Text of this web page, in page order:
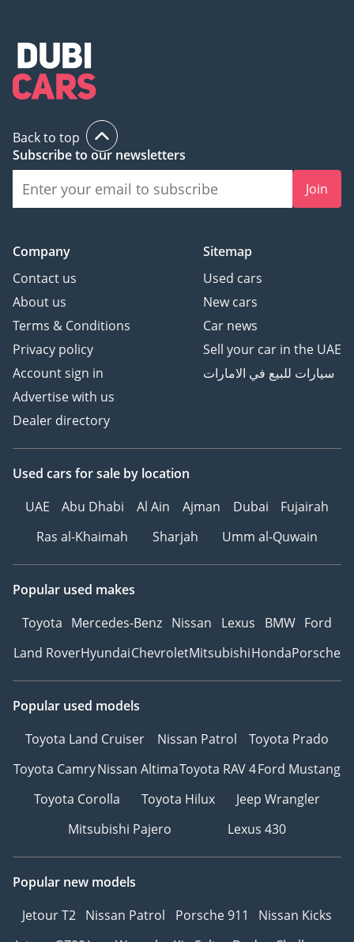
Back to top
Subscribe to our newsletters
Join
Company
Contact us
About us
Terms & Conditions
Privacy policy
Account sign in
Advertise with us
Dealer directory
Sitemap
Used cars
New cars
Car news
Sell your car in the UAE
سيارات للبيع في الامارات
Used cars for sale by location
UAE
Abu Dhabi Al Ain Ajman Dubai
Fujairah
Ras al-Khaimah
Sharjah Umm al-Quwain
Popular used makes
Toyota Mercedes-Benz Nissan Lexus BMW Ford
Land RoverHyundaiChevroletMitsubishiHondaPorsche
Popular used models
Toyota Land Cruiser
Nissan Patrol
Toyota Prado
Toyota CamryNissan AltimaToyota RAV 4Ford Mustang
Toyota Corolla
Toyota Hilux
Jeep Wrangler
Mitsubishi Pajero
Lexus 430
Popular new models
Jetour T2 Nissan Patrol Porsche 911
Nissan Kicks